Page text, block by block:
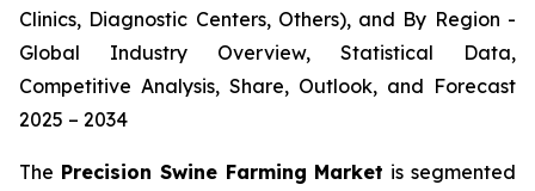
Clinics, Diagnostic Centers, Others), and By Region -
Global Industry Overview, Statistical Data,
Competitive Analysis, Share, Outlook, and Forecast
2025 – 2034
The Precision Swine Farming Market is segmented